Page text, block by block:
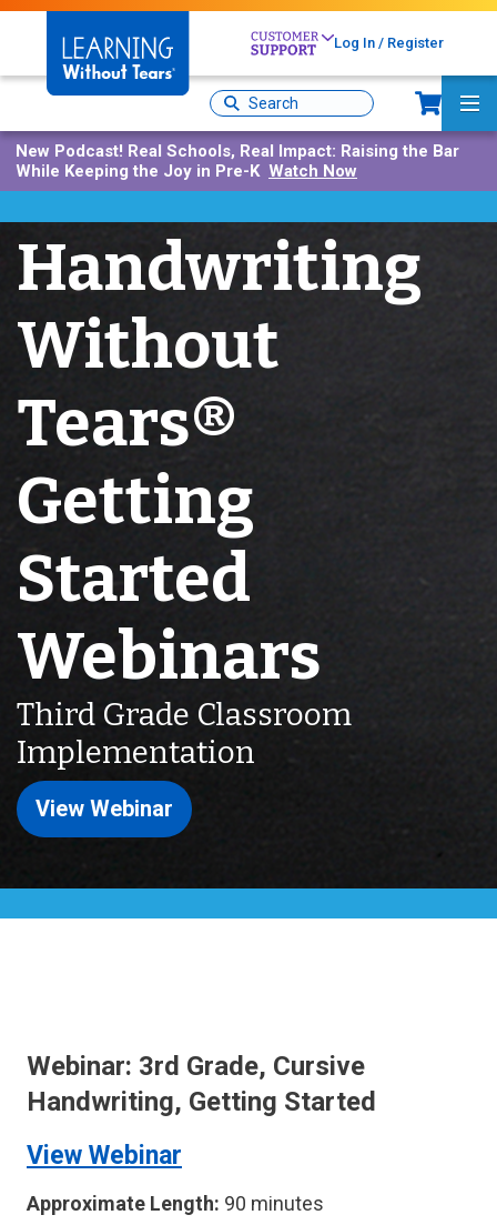
Skip
content
Log In / Register
Site
Search
New Podcast! Real Schools, Real Impact: Raising the Bar
While Keeping the Joy in Pre-K Watch Now
Handwriting
Without
Tears®
Getting
Started
Webinars
Third Grade Classroom
Implementation
View Webinar
Webinar: 3rd Grade, Cursive
Handwriting, Getting Started
View Webinar
Approximate Length: 90 minutes